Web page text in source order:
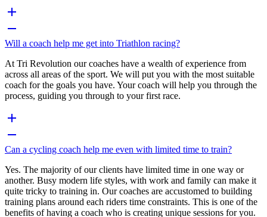
Will a coach help me get into Triathlon racing?
At Tri Revolution our coaches have a wealth of experience from
across all areas of the sport. We will put you with the most suitable
coach for the goals you have. Your coach will help you through the
process, guiding you through to your first race.
Can a cycling coach help me even with limited time to train?
Yes. The majority of our clients have limited time in one way or
another. Busy modern life styles, with work and family can make it
quite tricky to training in. Our coaches are accustomed to building
training plans around each riders time constraints. This is one of the
benefits of having a coach who is creating unique sessions for you.